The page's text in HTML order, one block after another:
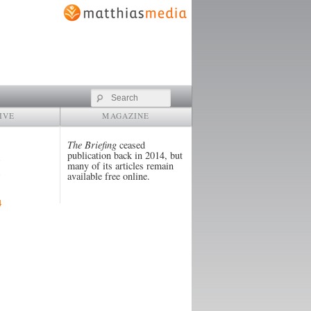
Search
MAGAZINE
The Briefing ceased
publication back in 2014, but
many of its articles remain
available free online.